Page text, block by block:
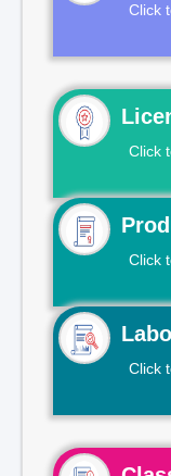
Click
Click
Click
Click